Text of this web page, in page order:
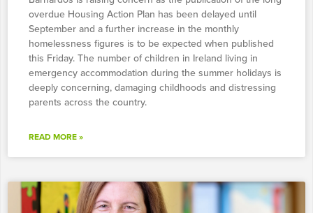
overdue Housing Action Plan has been delayed until
September and a further increase in the monthly
homelessness figures is to be expected when published
this Friday. The number of children in Ireland living in
emergency accommodation during the summer holidays is
deeply concerning, damaging childhoods and distressing
parents across the country.
READ MORE »